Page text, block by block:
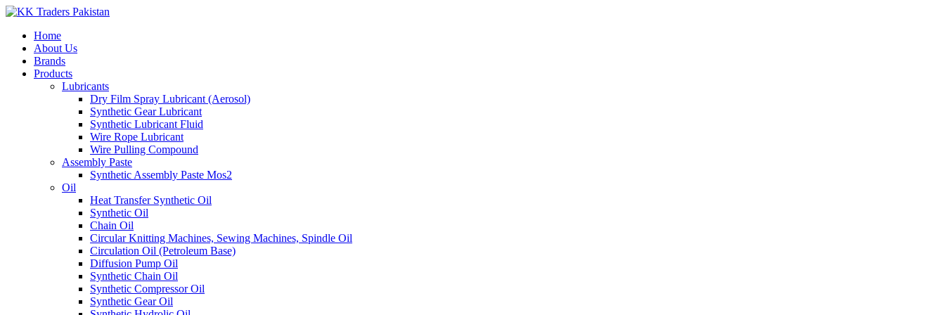
Home
About Us
Brands
Products
Lubricants
Dry Film Spray Lubricant (Aerosol)
Synthetic Gear Lubricant
Synthetic Lubricant Fluid
Wire Rope Lubricant
Wire Pulling Compound
Assembly Paste
Synthetic Assembly Paste Mos2
Oil
Heat Transfer Synthetic Oil
Synthetic Oil
Chain Oil
Circular Knitting Machines, Sewing Machines, Spindle Oil
Circulation Oil (Petroleum Base)
Diffusion Pump Oil
Synthetic Chain Oil
Synthetic Compressor Oil
Synthetic Gear Oil